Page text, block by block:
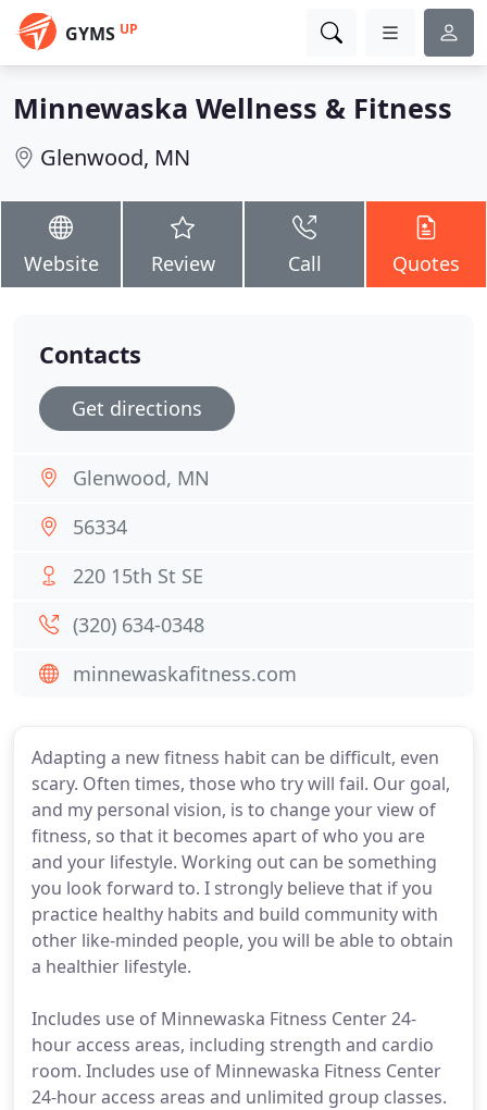
GYMS UP
Minnewaska Wellness & Fitness
Glenwood, MN
Website Review Call Quotes
Adapting a new fitness habit can be difficult, even
scary. Often times, those who try will fail. Our goal,
and my personal vision, is to change your view of
fitness, so that it becomes apart of who you are
and your lifestyle. Working out can be something
you look forward to. I strongly believe that if you
practice healthy habits and build community with
other like-minded people, you will be able to obtain
a healthier lifestyle.
Includes use of Minnewaska Fitness Center 24-
hour access areas, including strength and cardio
room. Includes use of Minnewaska Fitness Center
24-hour access areas and unlimited group classes.
Contacts
Get directions
Glenwood, MN
56334
220 15th St SE
(320) 634-0348
minnewaskafitness.com